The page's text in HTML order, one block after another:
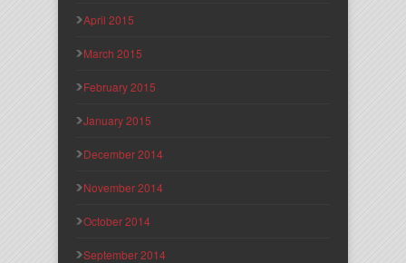
April 2015
March 2015
February 2015
January 2015
December 2014
November 2014
October 2014
September 2014